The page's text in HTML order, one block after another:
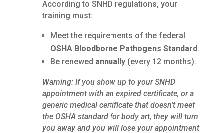
According to SNHD regulations, your
training must:
Meet the requirements of the federal
OSHA Bloodborne Pathogens Standard.
Be renewed annually(every 12 months).
Warning: If you show up to your SNHD
appointment with an expired certificate, or a
generic medical certificate that doesn’t meet
the OSHA standard for body art, they will turn
you away and you will lose your appointment